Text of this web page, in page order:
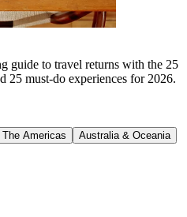
guide to travel returns with the 25
25 must-do experiences for 2026.
The Americas
Australia & Oceania